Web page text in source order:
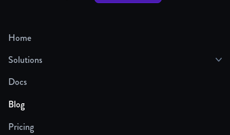
Home
Solutions
Docs
Blog
Pricing